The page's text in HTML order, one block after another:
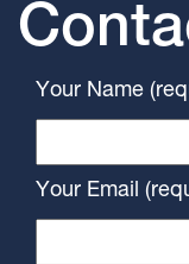
Your Name
Your Email